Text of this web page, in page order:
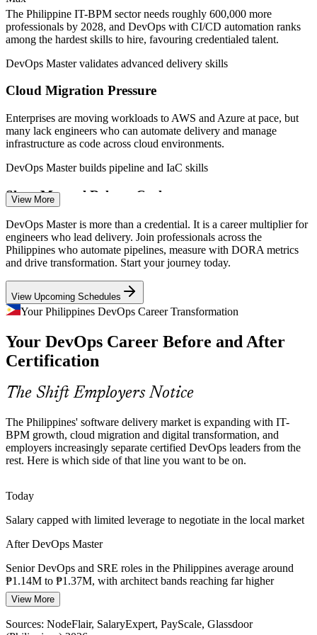
—Advanced DevOps talent scarce versus a deep pool of
junior engineers
(Philippines) 2026; IBPAP IT-BPM roadmap.
DevOps Engineer
Site Reliability Engineer
Platform Engineer
DevOps Architect / Lead
The Philippine IT-BPM sector needs roughly 600,000 more
professionals by 2028, and DevOps with CI/CD automation ranks
among the hardest skills to hire, favouring credentialed talent.
DevOps Master validates advanced delivery skills
Cloud Migration Pressure
Enterprises are moving workloads to AWS and Azure at pace, but
many lack engineers who can automate delivery and manage
infrastructure as code across cloud environments.
DevOps Master builds pipeline and IaC skills
Slow, Manual Release Cycles
Legacy handoffs between development and operations still slow
releases in many local firms, the exact bottleneck continuous
delivery and deployment automation are built to remove.
DevOps Master builds continuous delivery skills
Reliability and Uptime Demands
for SRE practice, DORA metrics and SLI/SLO monitoring that
DevOps Master professionals bring to the table.
Security and Compliance Load
Regulated banking and fintech teams must build security into the
pipeline, and DevSecOps skills such as scanning, secrets
management and compliance as code are in short supply.
cultural change, assess maturity and scale DevOps, making the
advanced EXIN credential rare and valued.
DevOps Master makes certified leaders stand out
Sources: IBPAP IT-BPM roadmap; NodeFlair, Jobstreet, Glassdoor
(Philippines) 2026.
View More
DevOps Master is more than a credential. It is a career multiplier for
engineers who lead delivery. Join professionals across the
Philippines who automate pipelines, measure with DORA metrics
and drive transformation. Start your journey today.
View Upcoming Schedules
Your Philippines DevOps Career Transformation
Your DevOps Career Before and After
Certification
The Shift Employers Notice
The Philippines' software delivery market is expanding with IT-
BPM growth, cloud migration and digital transformation, and
employers increasingly separate certified DevOps leaders from the
rest. Here is which side of that line you want to be on.
Today
Salary capped with limited leverage to negotiate in the local market
After DevOps Master
Senior DevOps and SRE roles in the Philippines average around
₱1.14M to ₱1.37M, with architect bands reaching far higher
Today
Shortlisted less often for roles that list advanced DevOps skills as
View More
Sources: NodeFlair, SalaryExpert, PayScale, Glassdoor